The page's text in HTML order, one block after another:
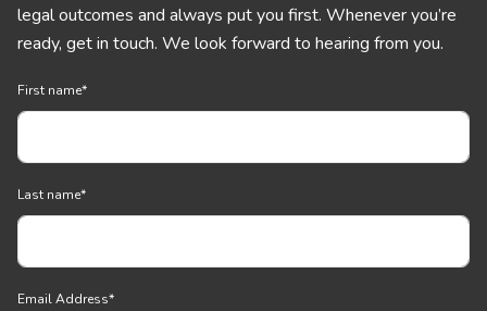
legal outcomes and always put you first. Whenever you’re
ready, get in touch. We look forward to hearing from you.
First name*
Last name*
Email Address*